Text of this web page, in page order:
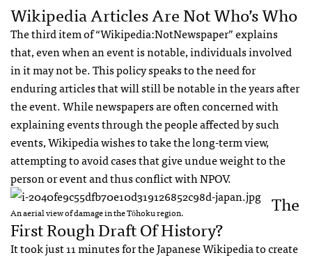
Wikipedia Articles Are Not Who’s Who
The third item of “Wikipedia:NotNewspaper” explains
that, even when an event is notable, individuals involved
in it may not be. This policy speaks to the need for
enduring articles that will still be notable in the years after
the event. While newspapers are often concerned with
explaining events through the people affected by such
events, Wikipedia wishes to take the long-term view,
attempting to avoid cases that give undue weight to the
person or event and thus conflict withNPOV.
An aerial view of damage in the Tōhoku region.
The
First Rough Draft Of History?
It took just 11 minutes for the Japanese Wikipedia to create